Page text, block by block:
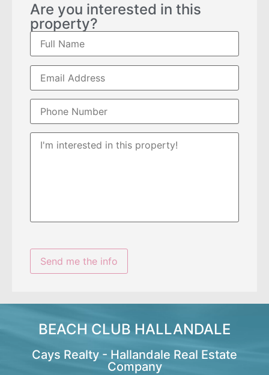
Are you interested in this
property?
BEACH CLUB HALLANDALE
Cays Realty - Hallandale Real Estate
Company